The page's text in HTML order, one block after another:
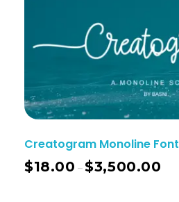
Creatogram Monoline Font
$18.00 –$3,500.00